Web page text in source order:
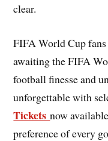
clear.
FIFA World Cup
awaiting the FIFA
football finesse and
unforgettable with
Ticketsnow
preference of every